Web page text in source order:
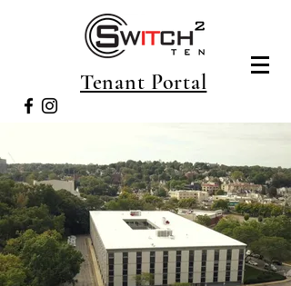
Tenant Portal